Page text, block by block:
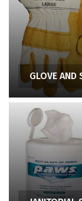
GLOVE AND